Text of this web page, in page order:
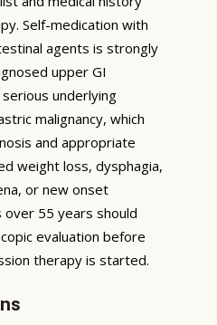
Self-medication with
agents is strongly
upper GI
underlying
malignancy, which
and appropriate
weight loss, dysphagia,
or new onset
55 years should
evaluation before
therapy is started.